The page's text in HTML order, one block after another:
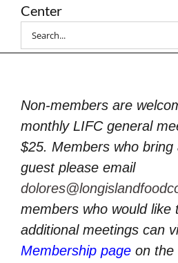
Center
Search
for:
Non-members are
monthly LIFC general
$25. Members who
guest please email
members who would like
additional meetings can
Membership page on the